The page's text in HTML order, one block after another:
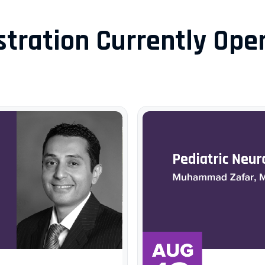
Currently